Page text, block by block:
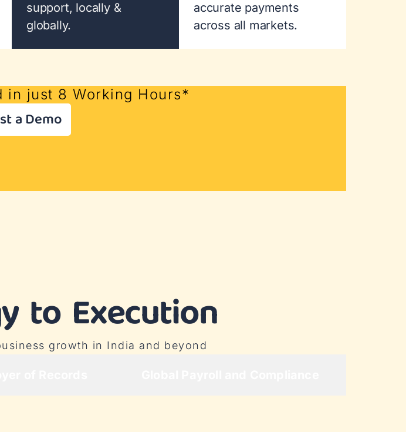
support, locally &
globally.
accurate payments
across all markets.
in just 8 Working Hours*
a Demo
to Execution
growth in India and beyond